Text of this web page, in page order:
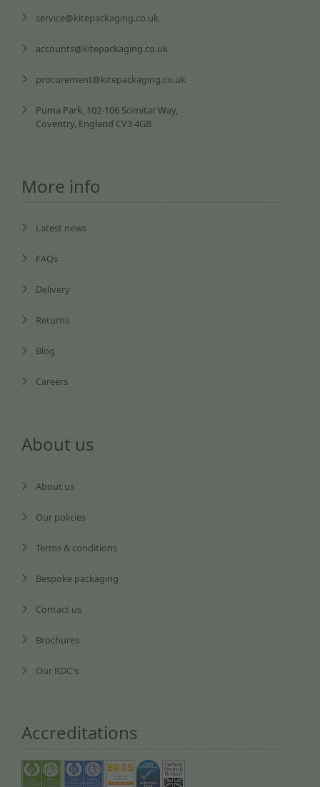
service@kitepackaging.co.uk
accounts@kitepackaging.co.uk
procurement@kitepackaging.co.uk
Puma Park, 102-106 Scimitar Way,
Coventry, England CV3 4GB
More info
Latest news
FAQs
Delivery
Returns
Blog
Careers
About us
About us
Our policies
Terms & conditions
Bespoke packaging
Contact us
Brochures
Our RDC's
Accreditations